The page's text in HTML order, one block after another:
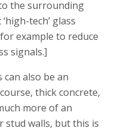
the surrounding
tech’ glass
example to reduce
signals.]
also be an
thick concrete,
more of an
walls, but this is